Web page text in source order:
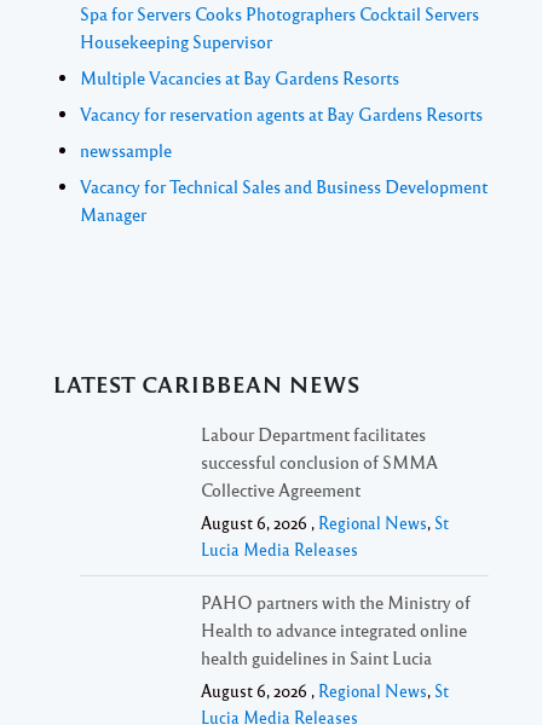
Spa for Servers Cooks Photographers Cocktail Servers
Housekeeping Supervisor
Multiple Vacancies at Bay Gardens Resorts
Vacancy for reservation agents at Bay Gardens Resorts
newssample
Vacancy for Technical Sales and Business Development
Manager
LATEST CARIBBEAN NEWS
Labour Department facilitates
successful conclusion of SMMA
Collective Agreement
August 6, 2026 , Regional News, St
Lucia Media Releases
PAHO partners with the Ministry of
Health to advance integrated online
health guidelines in Saint Lucia
August 6, 2026 , Regional News, St
Lucia Media Releases